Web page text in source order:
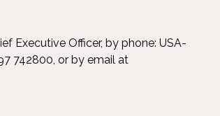
Executive Officer, by phone: USA-
742800, or by email at